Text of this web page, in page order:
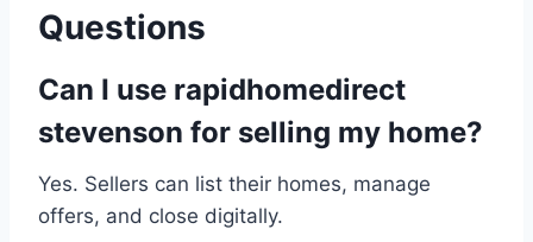
Questions
Can I use rapidhomedirect
stevenson for selling my home?
Yes. Sellers can list their homes, manage
offers, and close digitally.